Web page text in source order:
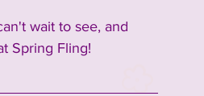
wait to see, and
Spring Fling!